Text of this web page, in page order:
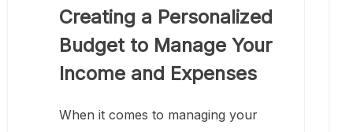
Creating a Personalized
Budget to Manage Your
Income and Expenses
When it comes to managing your